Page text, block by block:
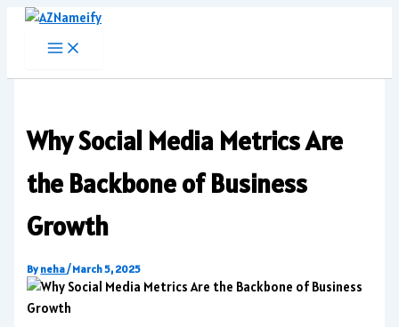
Skip
content
Why Social Media Metrics Are
the Backbone of Business
Growth
By neha/March 5, 2025